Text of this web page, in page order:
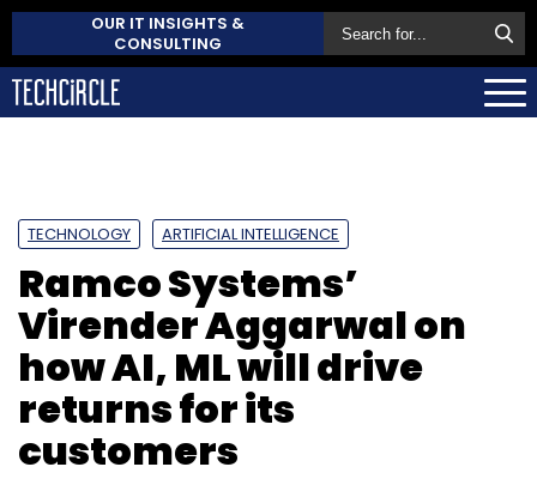
OUR IT INSIGHTS &
CONSULTING
TECHNOLOGY ARTIFICIAL INTELLIGENCE
Ramco Systems’
Virender Aggarwal on
how AI, ML will drive
returns for its
customers